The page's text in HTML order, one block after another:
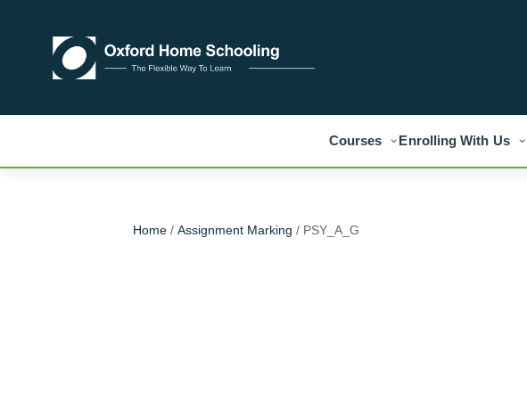
Courses Enrolling With Us
Home /Assignment Marking / PSY_A_G